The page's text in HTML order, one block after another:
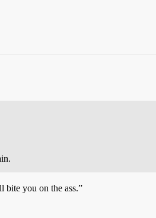
bite you on the ass.”